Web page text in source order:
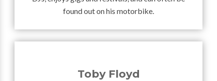
found out on his motorbike.
Toby Floyd